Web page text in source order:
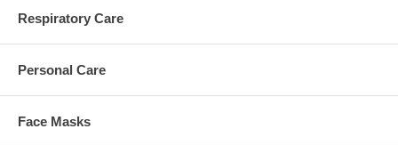
Respiratory Care
Personal Care
Face Masks